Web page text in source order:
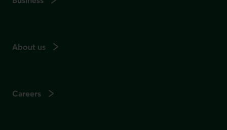
About us
Careers